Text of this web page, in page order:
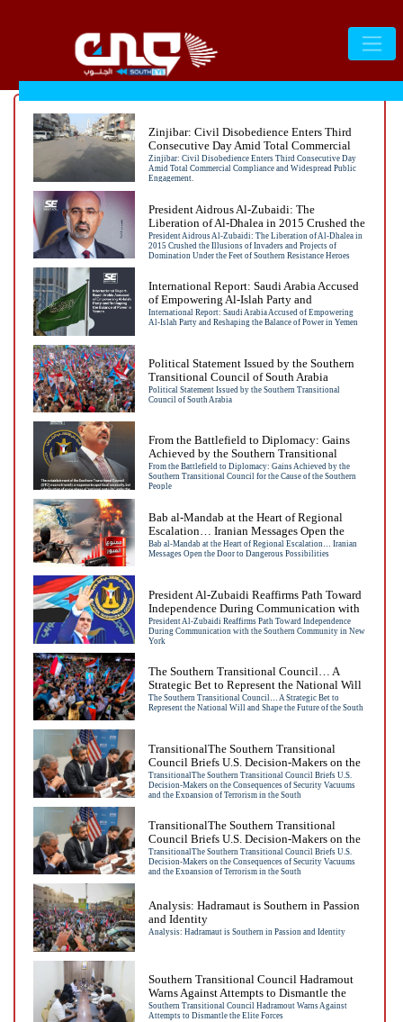
Zinjibar: Civil Disobedience Enters Third
Consecutive Day Amid Total Commercial
Compliance and Widespread Public
Engagement.
Zinjibar: Civil Disobedience Enters Third Consecutive Day
Amid Total Commercial Compliance and Widespread Public
Engagement.
President Aidrous Al-Zubaidi: The
Liberation of Al-Dhalea in 2015 Crushed the
Illusions of Invaders and Projects of
Domination Under the Feet of Southern
President Aidrous Al-Zubaidi: The Liberation of Al-Dhalea in
2015 Crushed the Illusions of Invaders and Projects of
Domination Under the Feet of Southern Resistance Heroes
International Report: Saudi Arabia Accused
of Empowering Al-Islah Party and
Reshaping the Balance of Power in Yemen
International Report: Saudi Arabia Accused of Empowering
Al-Islah Party and Reshaping the Balance of Power in Yemen
Political Statement Issued by the Southern
Transitional Council of South Arabia
Political Statement Issued by the Southern Transitional
Council of South Arabia
From the Battlefield to Diplomacy: Gains
Achieved by the Southern Transitional
Council for the Cause of the Southern
People
From the Battlefield to Diplomacy: Gains Achieved by the
Southern Transitional Council for the Cause of the Southern
People
Bab al-Mandab at the Heart of Regional
Escalation… Iranian Messages Open the
Door to Dangerous Possibilities
Bab al-Mandab at the Heart of Regional Escalation… Iranian
Messages Open the Door to Dangerous Possibilities
President Al-Zubaidi Reaffirms Path Toward
Independence During Communication with
the Southern Community in New York
President Al-Zubaidi Reaffirms Path Toward Independence
During Communication with the Southern Community in New
York
The Southern Transitional Council… A
Strategic Bet to Represent the National Will
and Shape the Future of the South
The Southern Transitional Council… A Strategic Bet to
Represent the National Will and Shape the Future of the South
TransitionalThe Southern Transitional
Council Briefs U.S. Decision-Makers on the
Consequences of Security Vacuums and the
Expansion of Terrorism in the South
TransitionalThe Southern Transitional Council Briefs U.S.
Decision-Makers on the Consequences of Security Vacuums
and the Expansion of Terrorism in the South
TransitionalThe Southern Transitional
Council Briefs U.S. Decision-Makers on the
Consequences of Security Vacuums and the
Expansion of Terrorism in the South
TransitionalThe Southern Transitional Council Briefs U.S.
Decision-Makers on the Consequences of Security Vacuums
and the Expansion of Terrorism in the South
Analysis: Hadramaut is Southern in Passion
and Identity
Analysis: Hadramaut is Southern in Passion and Identity
Southern Transitional Council Hadramout
Warns Against Attempts to Dismantle the
Elite Forces
Southern Transitional Council Hadramout Warns Against
Attempts to Dismantle the Elite Forces